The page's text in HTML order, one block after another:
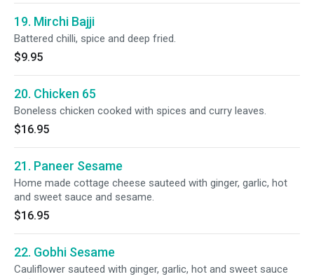
19. Mirchi Bajji
Battered chilli, spice and deep fried.
$9.95
20. Chicken 65
Boneless chicken cooked with spices and curry leaves.
$16.95
21. Paneer Sesame
Home made cottage cheese sauteed with ginger, garlic, hot
and sweet sauce and sesame.
$16.95
22. Gobhi Sesame
Cauliflower sauteed with ginger, garlic, hot and sweet sauce